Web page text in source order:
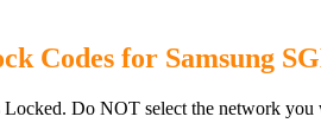
Codes for Samsung
Do NOT select the network you